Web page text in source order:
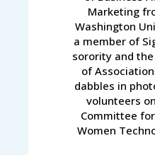
Marketing
Washington
a member of
sorority and
of
dabbles in
volunteers
Committee
Women